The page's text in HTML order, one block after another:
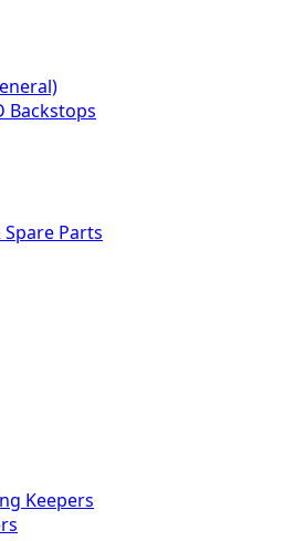
Backstops
Spare Parts
Keepers